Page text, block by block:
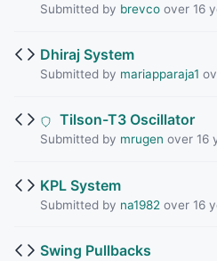
Submitted by brevcoover 16
Dhiraj System
Submitted by mariapparaja1
Tilson-T3 Oscillator
Submitted by mrugen over 16
KPL System
Submitted by na1982 over 16
Swing Pullbacks